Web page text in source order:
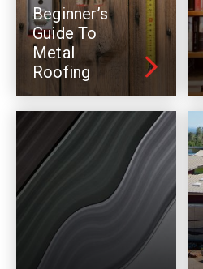
Beginner’s
Guide To
Metal
Roofing